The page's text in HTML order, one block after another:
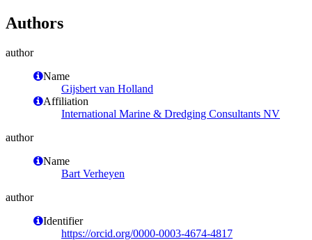
Authors
author
Name
Gijsbert van Holland
Affiliation
International Marine & Dredging Consultants NV
author
Name
Bart Verheyen
author
Identifier
https://orcid.org/0000-0003-4674-4817